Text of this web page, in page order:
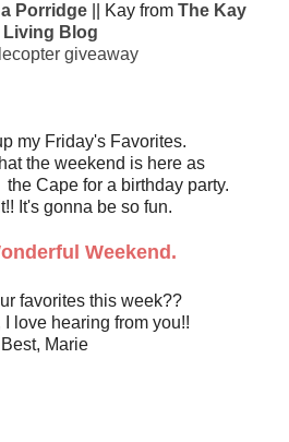
Porridge || Kay from The Kay
Living Blog
giveaway
my Friday's Favorites.
the weekend is here as
Cape for a birthday party.
It's gonna be so fun.
Weekend.
favorites this week??
I love hearing from you!!
Best, Marie